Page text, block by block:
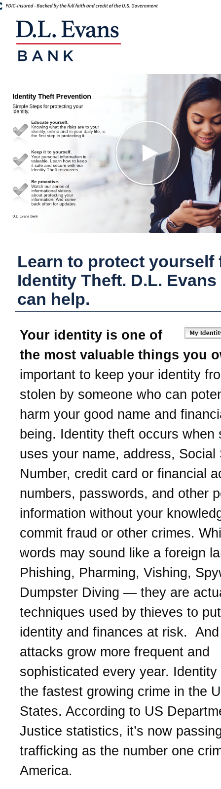
Learn to protect yourself
Identity Theft. D.L.
can help.
Your identity is one of
the most valuable things you
important to keep your identity
stolen by someone who can
harm your good name and
being. Identity theft occurs when
uses your name, address, Social
Number, credit card or financial
numbers, passwords, and other
information without your
commit fraud or other crimes.
words may sound like a foreign
Phishing, Pharming, Vishing,
Dumpster Diving — they are
techniques used by thieves to
identity and finances at risk.
attacks grow more frequent and
sophisticated every year.
the fastest growing crime in the
States. According to US
Justice statistics, it’s now
trafficking as the number one
America.